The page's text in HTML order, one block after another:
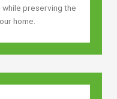
preserving the
home.